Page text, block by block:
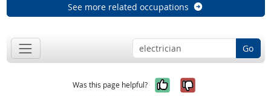
See more related occupations
Go
Was this page helpful? Yes, it was
No, it was